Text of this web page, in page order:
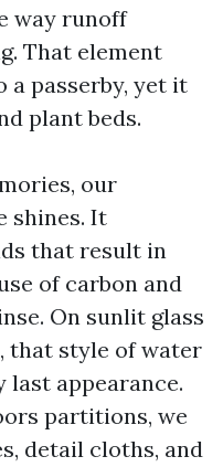
way runoff
That element
a passerby, yet it
plant beds.
our
shines. It
that result in
of carbon and
On sunlit glass
that style of water
last appearance.
partitions, we
detail cloths, and